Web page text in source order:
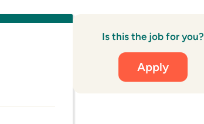
Is this the job for you?
Apply